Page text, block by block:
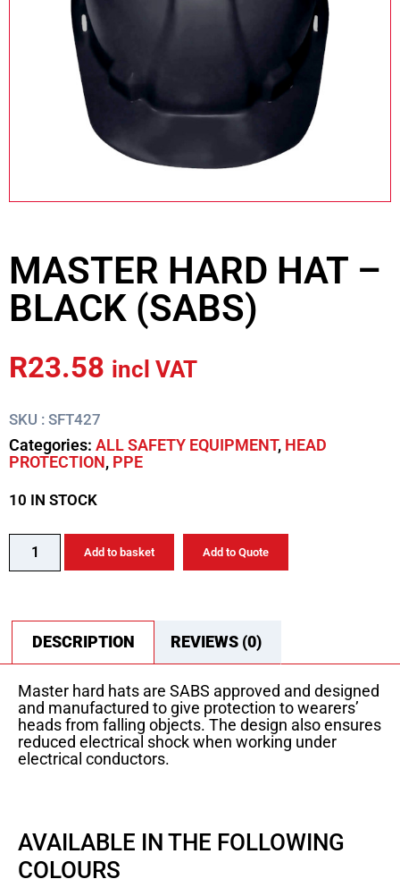
MASTER HARD HAT –
BLACK (SABS)
R23.58 incl VAT
SKU : SFT427
Categories: ALL SAFETY EQUIPMENT, HEAD
PROTECTION, PPE
10 IN STOCK
Add to basket Add to Quote
DESCRIPTION REVIEWS (0)
Master hard hats are SABS approved and designed
and manufactured to give protection to wearers’
heads from falling objects. The design also ensures
reduced electrical shock when working under
electrical conductors.
AVAILABLE IN THE FOLLOWING
COLOURS